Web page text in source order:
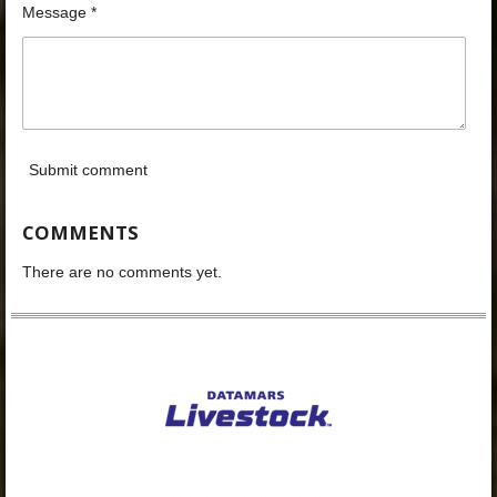
Message *
Submit comment
COMMENTS
There are no comments yet.